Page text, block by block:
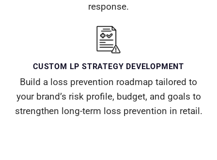
response.
CUSTOM LP STRATEGY DEVELOPMENT
Build a loss prevention roadmap tailored to
your brand’s risk profile, budget, and goals to
strengthen long-term loss prevention in retail.